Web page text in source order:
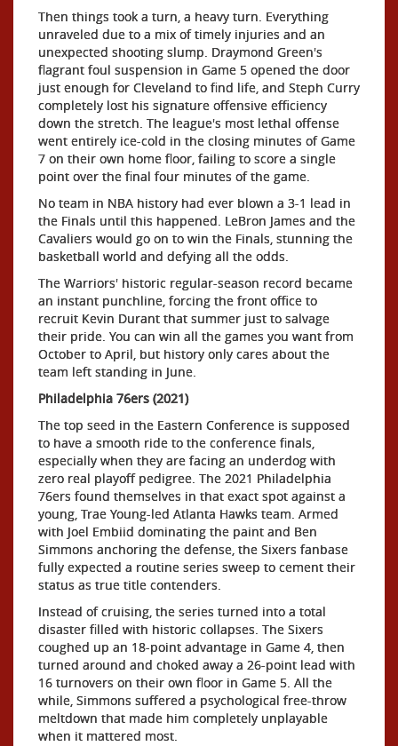
Then things took a turn, a heavy turn. Everything
unraveled due to a mix of timely injuries and an
unexpected shooting slump. Draymond Green's
flagrant foul suspension in Game 5 opened the door
just enough for Cleveland to find life, and Steph Curry
completely lost his signature offensive efficiency
down the stretch. The league's most lethal offense
went entirely ice-cold in the closing minutes of Game
7 on their own home floor, failing to score a single
point over the final four minutes of the game.
No team in NBA history had ever blown a 3-1 lead in
the Finals until this happened. LeBron James and the
Cavaliers would go on to win the Finals, stunning the
basketball world and defying all the odds.
The Warriors' historic regular-season record became
an instant punchline, forcing the front office to
recruit Kevin Durant that summer just to salvage
their pride. You can win all the games you want from
October to April, but history only cares about the
team left standing in June.
Philadelphia 76ers (2021)
The top seed in the Eastern Conference is supposed
to have a smooth ride to the conference finals,
especially when they are facing an underdog with
zero real playoff pedigree. The 2021 Philadelphia
76ers found themselves in that exact spot against a
young, Trae Young-led Atlanta Hawks team. Armed
with Joel Embiid dominating the paint and Ben
Simmons anchoring the defense, the Sixers fanbase
fully expected a routine series sweep to cement their
status as true title contenders.
Instead of cruising, the series turned into a total
disaster filled with historic collapses. The Sixers
coughed up an 18-point advantage in Game 4, then
turned around and choked away a 26-point lead with
16 turnovers on their own floor in Game 5. All the
while, Simmons suffered a psychological free-throw
meltdown that made him completely unplayable
when it mattered most.